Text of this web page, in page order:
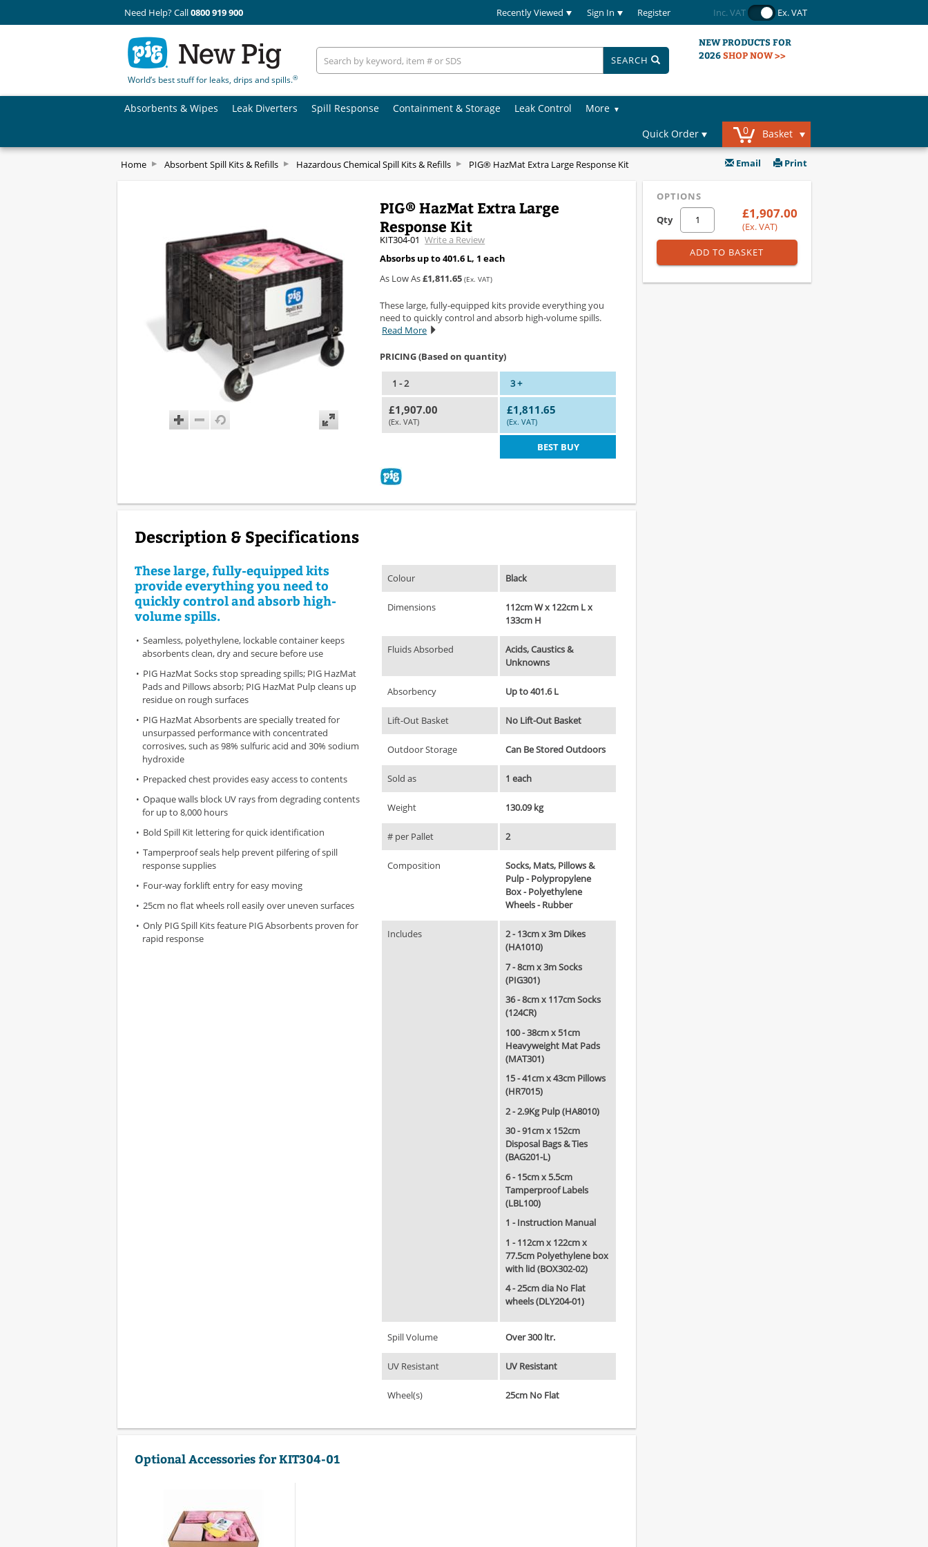
Need Help? Call0800 919 900 Recently Viewed Sign In Register Inc. VAT Ex. VAT
World’s best stuff for leaks, drips and spills.®
SEARCH
NEW PRODUCTS FOR
2026SHOP NOW >>
Absorbents & Wipes Leak Diverters Spill Response Containment & Storage Leak Control
More
Quick Order
0 Basket
Home Absorbent Spill Kits & Refills Hazardous Chemical Spill Kits & Refills PIG® HazMat Extra Large Response Kit Email Print
PIG® HazMat Extra Large
Response Kit
KIT304-01 Write a Review
Absorbs up to 401.6 L, 1 each
As Low As£1,811.65 (Ex. VAT)
These large, fully-equipped kits provide everything you
need to quickly control and absorb high-volume spills.
Read More
PRICING (Based on quantity)
1 - 2 3 +
£1,907.00
(Ex. VAT)
£1,811.65
(Ex. VAT)
BEST BUY
OPTIONS
Qty
£1,907.00
(Ex. VAT)
ADD TO BASKET
Description & Specifications
These large, fully-equipped kits
provide everything you need to
quickly control and absorb high-
volume spills.
Seamless, polyethylene, lockable container keeps
absorbents clean, dry and secure before use
PIG HazMat Socks stop spreading spills; PIG HazMat
Pads and Pillows absorb; PIG HazMat Pulp cleans up
residue on rough surfaces
PIG HazMat Absorbents are specially treated for
unsurpassed performance with concentrated
corrosives, such as 98% sulfuric acid and 30% sodium
hydroxide
Prepacked chest provides easy access to contents
Opaque walls block UV rays from degrading contents
for up to 8,000 hours
Bold Spill Kit lettering for quick identification
Tamperproof seals help prevent pilfering of spill
response supplies
Four-way forklift entry for easy moving
25cm no flat wheels roll easily over uneven surfaces
Only PIG Spill Kits feature PIG Absorbents proven for
rapid response
Colour Black
Dimensions
112cm W x 122cm L x
133cm H
Fluids Absorbed
Acids, Caustics &
Unknowns
Absorbency Up to 401.6 L
Lift-Out Basket No Lift-Out Basket
Outdoor Storage Can Be Stored Outdoors
Sold as 1 each
Weight 130.09 kg
# per Pallet 2
Composition
Socks, Mats, Pillows &
Pulp - Polypropylene
Box - Polyethylene
Wheels - Rubber
Includes
2 - 13cm x 3m Dikes
(HA1010)
7 - 8cm x 3m Socks
(PIG301)
36 - 8cm x 117cm Socks
(124CR)
100 - 38cm x 51cm
Heavyweight Mat Pads
(MAT301)
15 - 41cm x 43cm Pillows
(HR7015)
2 - 2.9Kg Pulp (HA8010)
30 - 91cm x 152cm
Disposal Bags & Ties
(BAG201-L)
6 - 15cm x 5.5cm
Tamperproof Labels
(LBL100)
1 - Instruction Manual
1 - 112cm x 122cm x
77.5cm Polyethylene box
with lid (BOX302-02)
4 - 25cm dia No Flat
wheels (DLY204-01)
Spill Volume Over 300 ltr.
UV Resistant UV Resistant
Wheel(s) 25cm No Flat
Optional Accessories for KIT304-01